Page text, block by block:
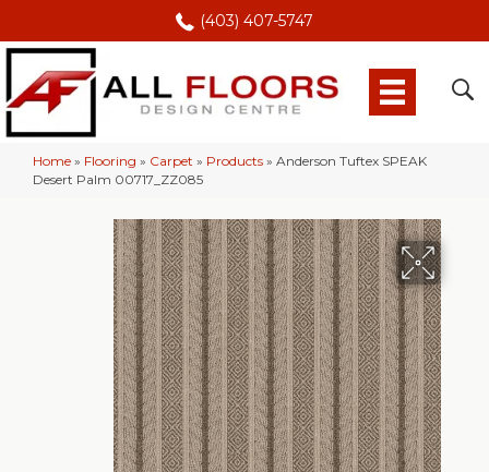
(403) 407-5747
Home » Flooring » Carpet » Products » Anderson Tuftex SPEAK
Desert Palm 00717_ZZ085